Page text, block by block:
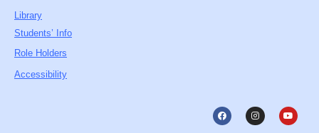
Library
Students’ Info
Role Holders
Accessibility